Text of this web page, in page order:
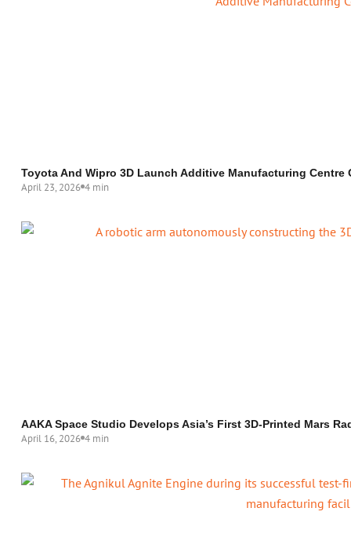
Toyota And Wipro 3D Launch Additive Manufacturing Centre
April 23, 2026 4 min
AAKA Space Studio Develops Asia’s First 3D-Printed Mars
April 16, 2026 4 min